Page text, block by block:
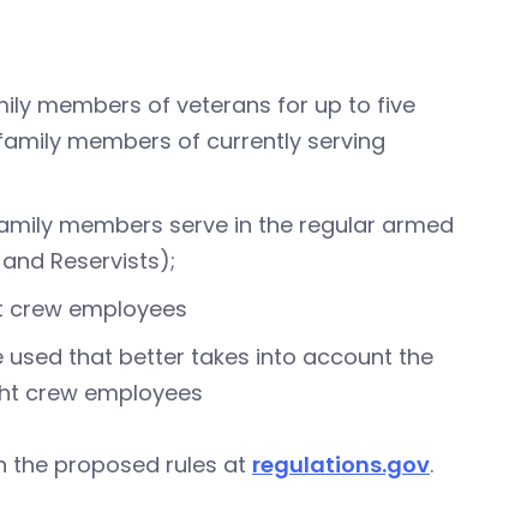
members of veterans for up to five
members of currently serving
members serve in the regular armed
Reservists);
crew employees
used that better takes into account the
crew employees
the proposed rules at regulations.gov.